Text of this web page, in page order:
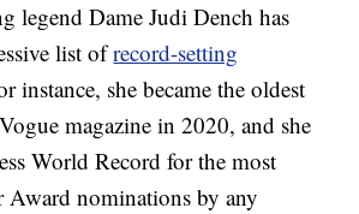
legend Dame Judi Dench has
list ofrecord-setting
instance, she became the oldest
magazine in 2020, and she
World Record for the most
Award nominations by any